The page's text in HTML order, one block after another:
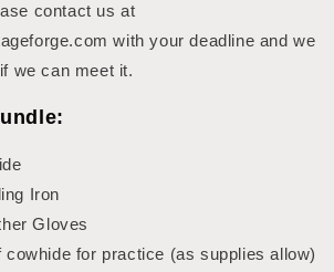
contact us at
with your deadline and we
we can meet it.
Iron
Gloves
cowhide for practice (as supplies allow)